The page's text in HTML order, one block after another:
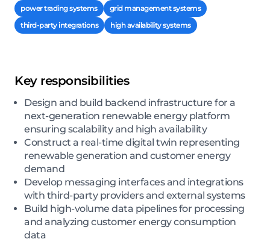
power trading systems
grid management systems
third-party integrations
high availability systems
Key responsibilities
Design and build backend infrastructure for a
next-generation renewable energy platform
ensuring scalability and high availability
Construct a real-time digital twin representing
renewable generation and customer energy
demand
Develop messaging interfaces and integrations
with third-party providers and external systems
Build high-volume data pipelines for processing
and analyzing customer energy consumption
data